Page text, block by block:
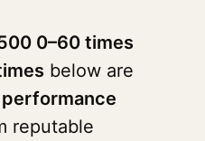
0–60 times
below are
reputable